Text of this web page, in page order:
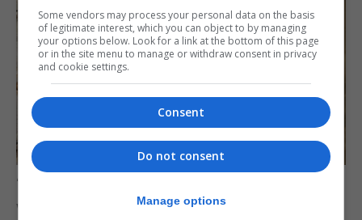
‘The Triple Date’ featuring cocktails and activities
will be held on Friday, May 17 at Kitchen Studios in
Some vendors may process your personal data on the basis
of legitimate interest, which you can object to by managing
your options below. Look for a link at the bottom of this page
or in the site menu to manage or withdraw consent in privacy
and cookie settings.
Consent
Do not consent
Manage options